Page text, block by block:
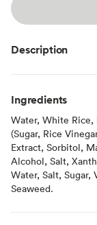
Description
Ingredients
Water, White Rice,
(Sugar, Rice
Extract, Sorbitol,
Alcohol, Salt,
Water, Salt, Sugar,
Seaweed.